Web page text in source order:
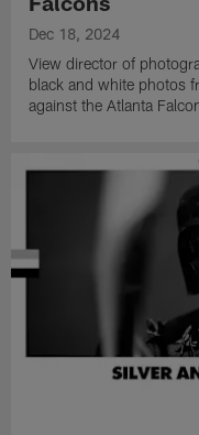
Dec 18, 2024
View director of
black and white photos
against the Atlanta